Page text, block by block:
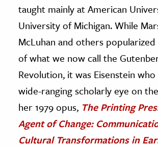
The Editors
taught mainly at American
University of Michigan. While
McLuhan and others
of what we now call the
Revolution, it was Eisenstein
wide-ranging scholarly eye on
her 1979 opus, The Printing
Agent of Change:
Cultural Transformations in